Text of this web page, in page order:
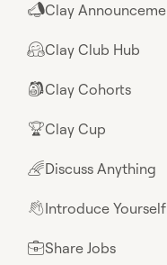
📣Clay
🤗Clay Club Hub
🎒Clay Cohorts
🏆Clay Cup
🌈Discuss Anything
👋Introduce Yourself
💼Share Jobs